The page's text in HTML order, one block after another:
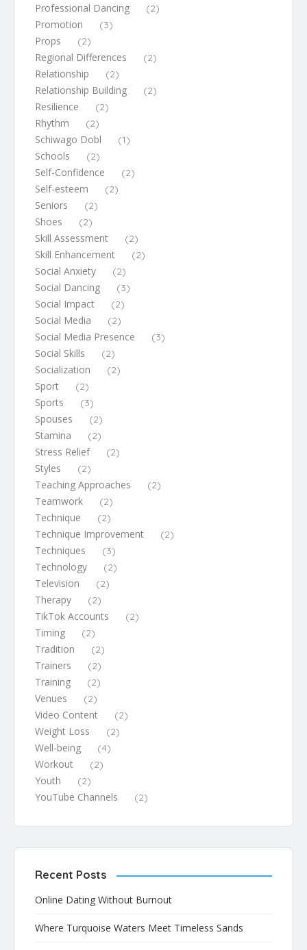
Professional Dancing (2)
Promotion (3)
Props (2)
Regional Differences (2)
Relationship (2)
Relationship Building (2)
Resilience (2)
Rhythm (2)
Schiwago Dobl (1)
Schools (2)
Self-Confidence (2)
Self-esteem (2)
Seniors (2)
Shoes (2)
Skill Assessment (2)
Skill Enhancement (2)
Social Anxiety (2)
Social Dancing (3)
Social Impact (2)
Social Media (2)
Social Media Presence (3)
Social Skills (2)
Socialization (2)
Sport (2)
Sports (3)
Spouses (2)
Stamina (2)
Stress Relief (2)
Styles (2)
Teaching Approaches (2)
Teamwork (2)
Technique (2)
Technique Improvement (2)
Techniques (3)
Technology (2)
Television (2)
Therapy (2)
TikTok Accounts (2)
Timing (2)
Tradition (2)
Trainers (2)
Training (2)
Venues (2)
Video Content (2)
Weight Loss (2)
Well-being (4)
Workout (2)
Youth (2)
YouTube Channels (2)
Recent Posts
Online Dating Without Burnout
Where Turquoise Waters Meet Timeless Sands